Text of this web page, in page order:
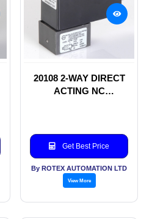
20108 2-WAY DIRECT
ACTING NC
Get Best Price
By ROTEX AUTOMATION LTD
View More